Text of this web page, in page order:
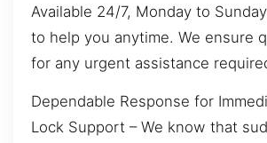
Available 24/7, Monday to
to help you anytime. We ensure
for any urgent assistance
Dependable Response for
Lock Support – We know that